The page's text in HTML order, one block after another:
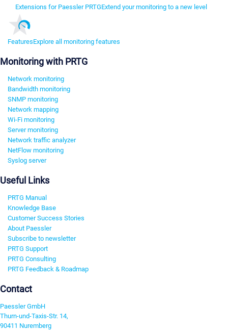
Extensions for Paessler PRTGExtend your monitoring to a new level
FeaturesExplore all monitoring features
Monitoring with PRTG
Network monitoring
Bandwidth monitoring
SNMP monitoring
Network mapping
Wi-Fi monitoring
Server monitoring
Network traffic analyzer
NetFlow monitoring
Syslog server
Useful Links
PRTG Manual
Knowledge Base
Customer Success Stories
About Paessler
Subscribe to newsletter
PRTG Support
PRTG Consulting
PRTG Feedback & Roadmap
Contact
Paessler GmbH
Thurn-und-Taxis-Str. 14,
90411 Nuremberg